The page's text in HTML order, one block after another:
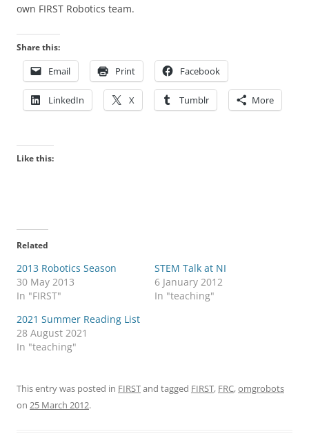
own FIRST Robotics team.
Share this:
Email Print Facebook
LinkedIn X Tumblr More
Like this:
Related
2013 Robotics Season
30 May 2013
In "FIRST"
STEM Talk at NI
6 January 2012
In "teaching"
2021 Summer Reading List
28 August 2021
In "teaching"
This entry was posted in FIRSTand tagged FIRST, FRC,omgrobots
on 25 March 2012.